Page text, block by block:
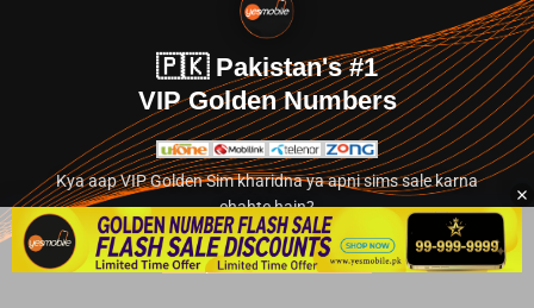
🇵🇰 Pakistan's #1
VIP Golden Numbers
Kya aap VIP Golden Sim kharidna ya apni sims sale karna
chahte hain?
Abhi hamare exclusive classified section par jayein.
👉 Explore Golden Numbers